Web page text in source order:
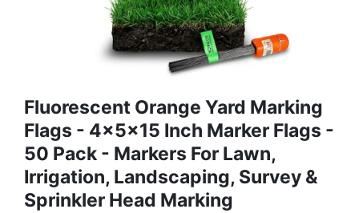
Fluorescent Orange Yard Marking
Flags - 4x5x15 Inch Marker Flags -
50 Pack - Markers For Lawn,
Irrigation, Landscaping, Survey &
Sprinkler Head Marking